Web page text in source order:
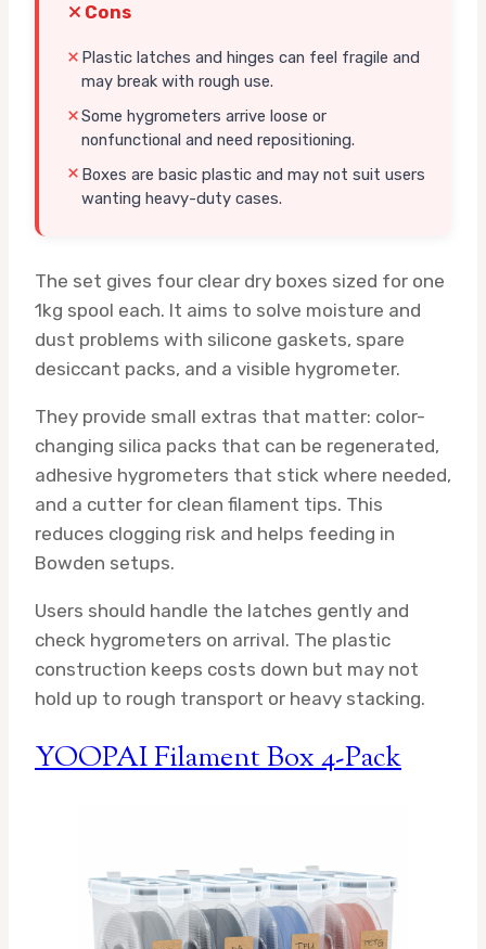
Cons
Plastic latches and hinges can feel fragile and
may break with rough use.
Some hygrometers arrive loose or
nonfunctional and need repositioning.
Boxes are basic plastic and may not suit users
wanting heavy-duty cases.
The set gives four clear dry boxes sized for one
1kg spool each. It aims to solve moisture and
dust problems with silicone gaskets, spare
desiccant packs, and a visible hygrometer.
They provide small extras that matter: color-
changing silica packs that can be regenerated,
adhesive hygrometers that stick where needed,
and a cutter for clean filament tips. This
reduces clogging risk and helps feeding in
Bowden setups.
Users should handle the latches gently and
check hygrometers on arrival. The plastic
construction keeps costs down but may not
hold up to rough transport or heavy stacking.
YOOPAI Filament Box 4-Pack